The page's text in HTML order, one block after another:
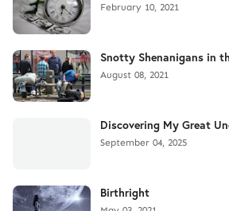
February 10, 2021
Snotty Shenanigans in
August 08, 2021
Discovering My Great
September 04, 2025
Birthright